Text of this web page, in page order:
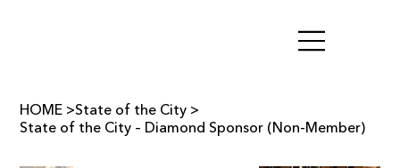
HOME >State of the City >
State of the City – Diamond Sponsor (Non-Member)